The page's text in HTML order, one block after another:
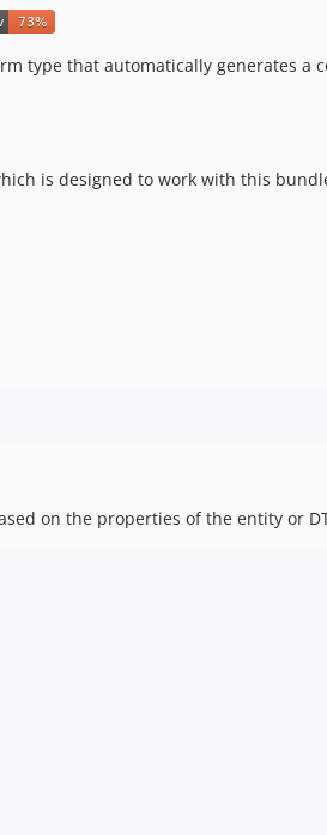
type that automatically generates a
is designed to work with this
on the properties of the entity or